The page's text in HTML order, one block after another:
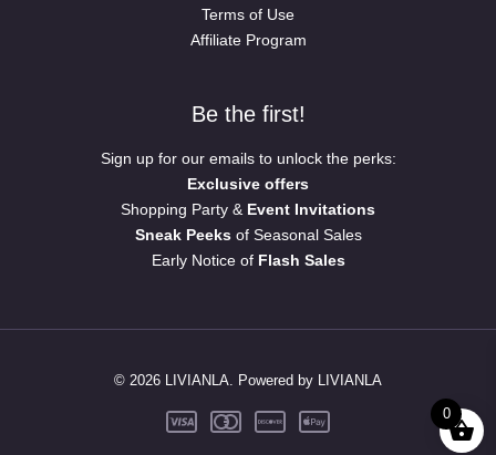
Terms of Use
Affiliate Program
Be the first!
Sign up for our emails to unlock the perks:
Exclusive offers
Shopping Party & Event Invitations
Sneak Peeksof Seasonal Sales
Early Notice of Flash Sales
© 2026 LIVIANLA. Powered by LIVIANLA
0